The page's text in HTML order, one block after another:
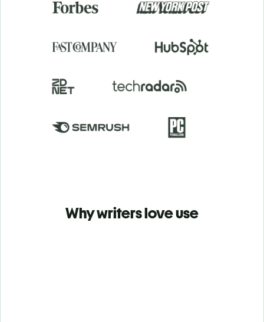
Why writers love use